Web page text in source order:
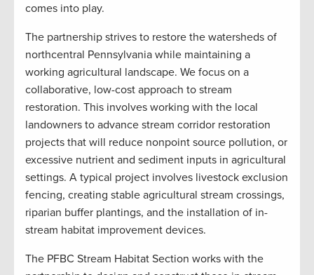
comes into play.
The partnership strives to restore the watersheds of
northcentral Pennsylvania while maintaining a
working agricultural landscape. We focus on a
collaborative, low-cost approach to stream
restoration. This involves working with the local
landowners to advance stream corridor restoration
projects that will reduce nonpoint source pollution, or
excessive nutrient and sediment inputs in agricultural
settings. A typical project involves livestock exclusion
fencing, creating stable agricultural stream crossings,
riparian buffer plantings, and the installation of in-
stream habitat improvement devices.
The PFBC Stream Habitat Section works with the